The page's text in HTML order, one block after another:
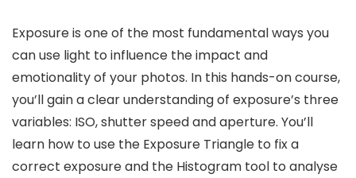
Exposure is one of the most fundamental ways you
can use light to influence the impact and
emotionality of your photos. In this hands-on course,
you’ll gain a clear understanding of exposure’s three
variables: ISO, shutter speed and aperture. You’ll
learn how to use the Exposure Triangle to fix a
correct exposure and the Histogram tool to analyse